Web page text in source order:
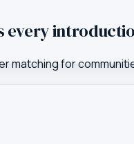
every
matching for